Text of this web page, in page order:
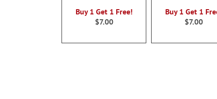
Buy 1 Get 1 Free!
$7.00
Buy 1 Get 1
$7.00